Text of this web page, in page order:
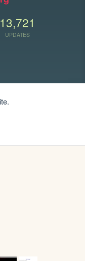
13,721
UPDATES